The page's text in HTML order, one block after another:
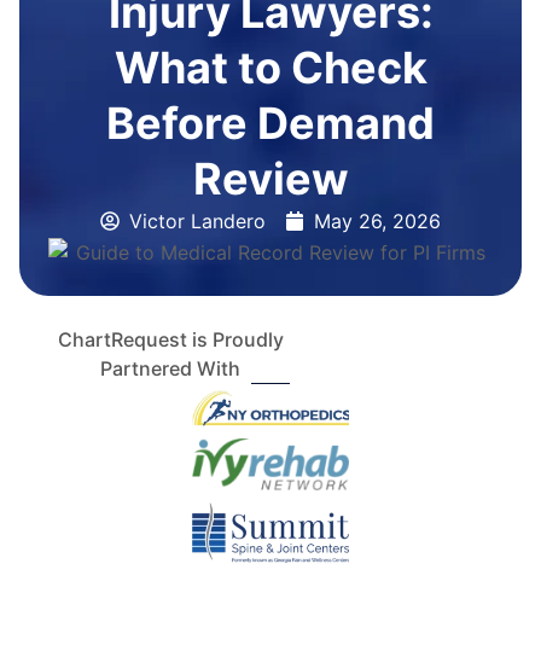
Injury Lawyers:
What to Check
Before Demand
Review
Victor Landero May 26, 2026
ChartRequest is Proudly
Partnered With